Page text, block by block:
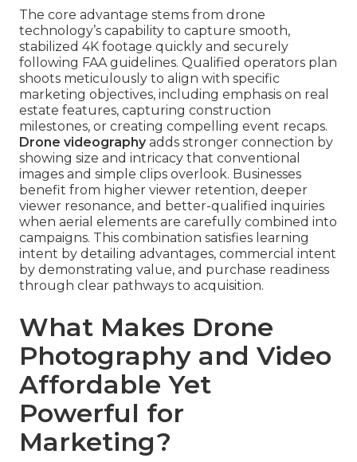
The core advantage stems from drone
technology’s capability to capture smooth,
stabilized 4K footage quickly and securely
following FAA guidelines. Qualified operators plan
shoots meticulously to align with specific
marketing objectives, including emphasis on real
estate features, capturing construction
milestones, or creating compelling event recaps.
Drone videographyadds stronger connection by
showing size and intricacy that conventional
images and simple clips overlook. Businesses
benefit from higher viewer retention, deeper
viewer resonance, and better-qualified inquiries
when aerial elements are carefully combined into
campaigns. This combination satisfies learning
intent by detailing advantages, commercial intent
by demonstrating value, and purchase readiness
through clear pathways to acquisition.
What Makes Drone
Photography and Video
Affordable Yet
Powerful for
Marketing?